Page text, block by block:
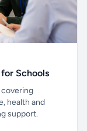
Schools
health and
support.